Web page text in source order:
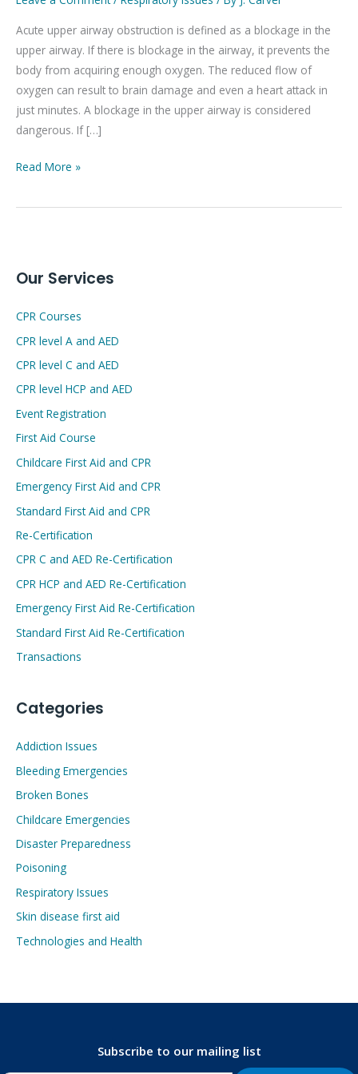
Acute upper airway obstruction is defined as a blockage in the
upper airway. If there is blockage in the airway, it prevents the
body from acquiring enough oxygen. The reduced flow of
oxygen can result to brain damage and even a heart attack in
just minutes. A blockage in the upper airway is considered
dangerous. If […]
obstruction
Read More »
Our Services
CPR Courses
CPR level A and AED
CPR level C and AED
CPR level HCP and AED
Event Registration
First Aid Course
Childcare First Aid and CPR
Emergency First Aid and CPR
Standard First Aid and CPR
Re-Certification
CPR C and AED Re-Certification
CPR HCP and AED Re-Certification
Emergency First Aid Re-Certification
Standard First Aid Re-Certification
Transactions
Categories
Addiction Issues
Bleeding Emergencies
Broken Bones
Childcare Emergencies
Disaster Preparedness
Poisoning
Respiratory Issues
Skin disease first aid
Technologies and Health
Subscribe to our mailing list